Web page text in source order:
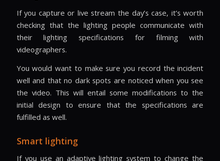
If you capture or live stream the day’s case, it’s worth
checking that the lighting people communicate with
their lighting specifications for filming with
videographers.
You would want to make sure you record the incident
well and that no dark spots are noticed when you see
the video. This will entail some modifications to the
initial design to ensure that the specifications are
fulfilled as well.
Smart lighting
If you use an adaptive lighting system to change the